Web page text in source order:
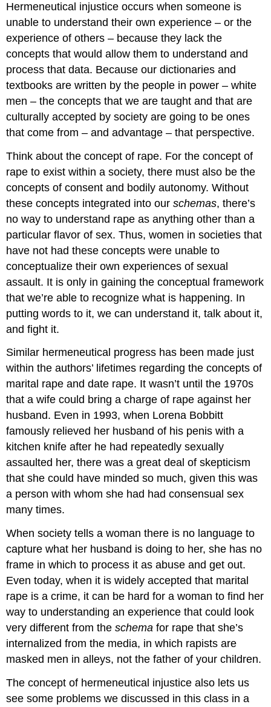
Hermeneutical injustice occurs when someone is
unable to understand their own experience – or the
experience of others – because they lack the
concepts that would allow them to understand and
process that data. Because our dictionaries and
textbooks are written by the people in power – white
men – the concepts that we are taught and that are
culturally accepted by society are going to be ones
that come from – and advantage – that perspective.
Think about the concept of rape. For the concept of
rape to exist within a society, there must also be the
concepts of consent and bodily autonomy. Without
these concepts integrated into ourschemas, there’s
no way to understand rape as anything other than a
particular flavor of sex. Thus, women in societies that
have not had these concepts were unable to
conceptualize their own experiences of sexual
assault. It is only in gaining the conceptual framework
that we’re able to recognize what is happening. In
putting words to it, we can understand it, talk about it,
and fight it.
Similar hermeneutical progress has been made just
within the authors’ lifetimes regarding the concepts of
marital rape and date rape. It wasn’t until the 1970s
that a wife could bring a charge of rape against her
husband. Even in 1993, when Lorena Bobbitt
famously relieved her husband of his penis with a
kitchen knife after he had repeatedly sexually
assaulted her, there was a great deal of skepticism
that she could have minded so much, given this was
a person with whom she had had consensual sex
many times.
When society tells a woman there is no language to
capture what her husband is doing to her, she has no
frame in which to process it as abuse and get out.
Even today, when it is widely accepted that marital
rape is a crime, it can be hard for a woman to find her
way to understanding an experience that could look
very different from theschemafor rape that she’s
internalized from the media, in which rapists are
masked men in alleys, not the father of your children.
The concept of hermeneutical injustice also lets us
see some problems we discussed in this class in a